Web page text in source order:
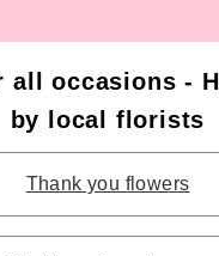
all occasions -
by local florists
Thank you flowers